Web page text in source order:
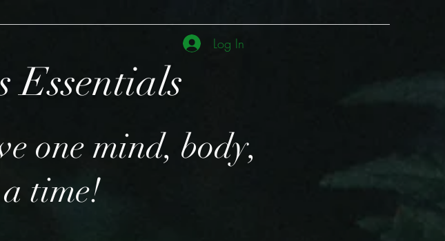
Essentials
one mind, body,
time!
Log In